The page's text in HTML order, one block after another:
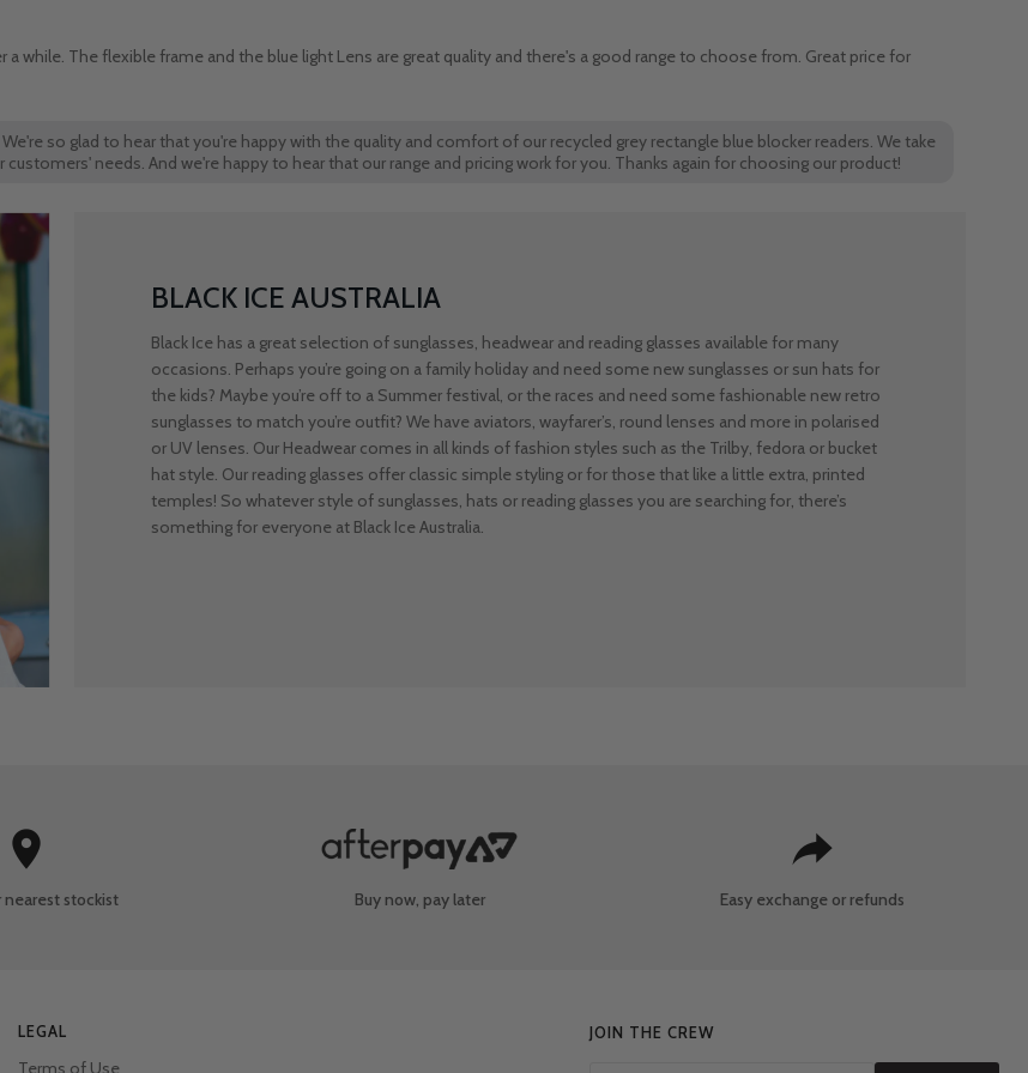
while. The flexible frame and the blue light Lens are great quality and there's a good range to choose from. Great price for
so glad to hear that you're happy with the quality and comfort of our recycled grey rectangle blue blocker readers. We take
needs. And we're happy to hear that our range and pricing work for you. Thanks again for choosing our product!
BLACK ICE AUSTRALIA
Black Ice has a great selection of sunglasses, headwear and reading glasses available for many
occasions. Perhaps you’re going on a family holiday and need some new sunglasses or sun hats for
the kids? Maybe you’re off to a Summer festival, or the races and need some fashionable new retro
sunglasses to match you’re outfit? We have aviators, wayfarer’s, round lenses and more in polarised
or UV lenses. Our Headwear comes in all kinds of fashion styles such as the Trilby, fedora or bucket
hat style. Our reading glasses offer classic simple styling or for those that like a little extra, printed
temples! So whatever style of sunglasses, hats or reading glasses you are searching for, there’s
something for everyone at Black Ice Australia.
nearest stockist Buy now, pay later Easy exchange or refunds
JOIN THE CREW
LEGAL
Terms of Use